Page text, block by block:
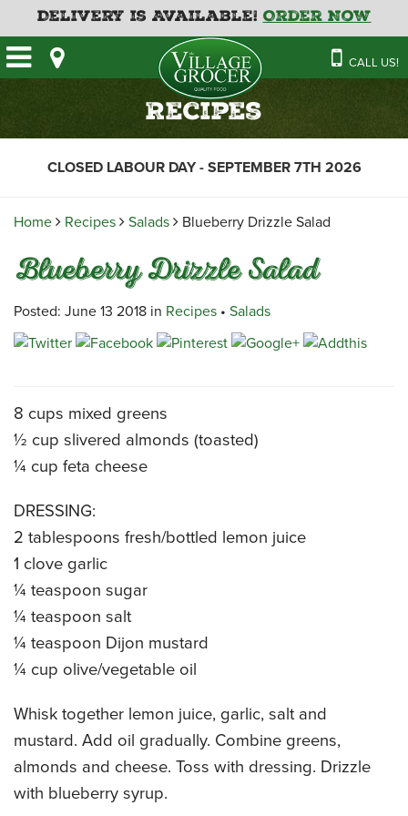
Delivery is Available!Order Now
CALL US!
HOME
OUR STORE
CAFE
DELI
GROCERY
MEAT & SEAFOOD
PRODUCE
THE VILLAGE PIZZA
CATERING MENUS
FATHER’S DAY BAKERY
GUIDE TO ORDERING A
HOLIDAY TURKEY & HAM
VILLAGE KITCHEN
EMPLOYMENT APPLICATION
NEWS
RECIPES
Recipes
CLOSED LABOUR DAY - SEPTEMBER 7TH 2026
Home Recipes Salads Blueberry Drizzle Salad
Blueberry Drizzle Salad
Posted: June 13 2018 in Recipes • Salads
8 cups mixed greens
½ cup slivered almonds (toasted)
¼ cup feta cheese
DRESSING:
2 tablespoons fresh/bottled lemon juice
1 clove garlic
¼ teaspoon sugar
¼ teaspoon salt
¼ teaspoon Dijon mustard
¼ cup olive/vegetable oil
Whisk together lemon juice, garlic, salt and
mustard. Add oil gradually. Combine greens,
almonds and cheese. Toss with dressing. Drizzle
with blueberry syrup.